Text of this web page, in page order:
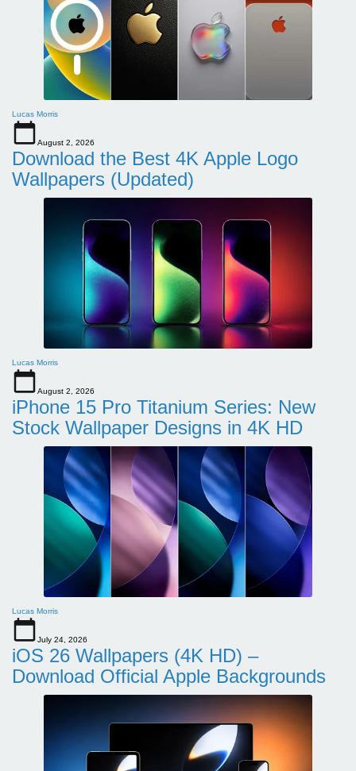
Lucas Morris
August 2, 2026
Download the Best 4K Apple Logo
Wallpapers (Updated)
Lucas Morris
August 2, 2026
iPhone 15 Pro Titanium Series: New
Stock Wallpaper Designs in 4K HD
Lucas Morris
July 24, 2026
iOS 26 Wallpapers (4K HD) –
Download Official Apple Backgrounds